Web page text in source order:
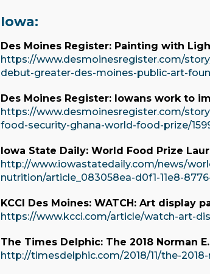
Iowa:
Des Moines Register: Painting with
https://www.desmoinesregister.com/
debut-greater-des-moines-public-art-
Des Moines Register: Iowans work to
https://www.desmoinesregister.com/
food-security-ghana-world-food-prize/
Iowa State Daily: World Food Prize
http://www.iowastatedaily.com/news/
nutrition/article_083058ea-d0f1-11e8-
KCCI Des Moines: WATCH: Art
https://www.kcci.com/article/watch-art-
The Times Delphic: The 2018 Norman
http://timesdelphic.com/2018/11/the-